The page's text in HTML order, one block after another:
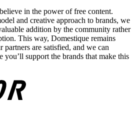
in the power of free content.
and creative approach to brands, we
addition by the community rather
This way, Domestique remains
partners are satisfied, and we can
you’ll support the brands that make this